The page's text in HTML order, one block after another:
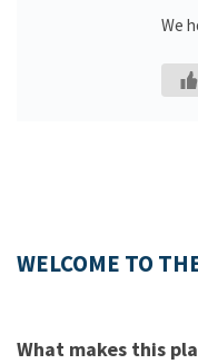
We
WELCOME TO
What makes this